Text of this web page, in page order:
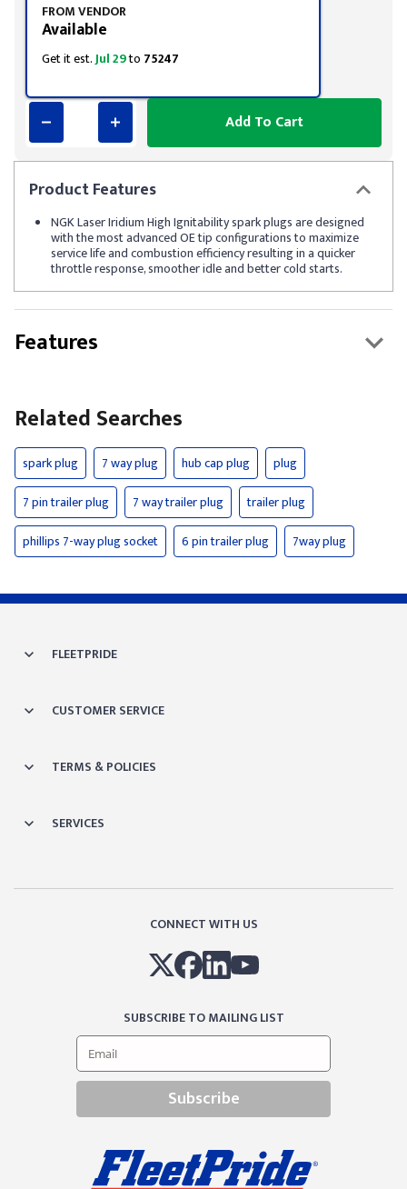
ProductFeatures
NGK Laser Iridium High Ignitability spark plugs are designed
with the most advanced OE tip configurations to maximize
service life and combustion efficiency resulting in a quicker
throttle response, smoother idle and better cold starts.
FROM VENDOR
Available
Get it est.Jul 29to 75247
Add To Cart
Features
Related Searches
spark plug 7 way plug hub cap plug
plug
7 pin trailer plug
7 way trailer plug
trailer plug
phillips 7-way plug socket
6 pin trailer plug 7way plug
FLEETPRIDE
CUSTOMER SERVICE
TERMS & POLICIES
SERVICES
CONNECT WITH US
SUBSCRIBE TO MAILING LIST
Subscribe